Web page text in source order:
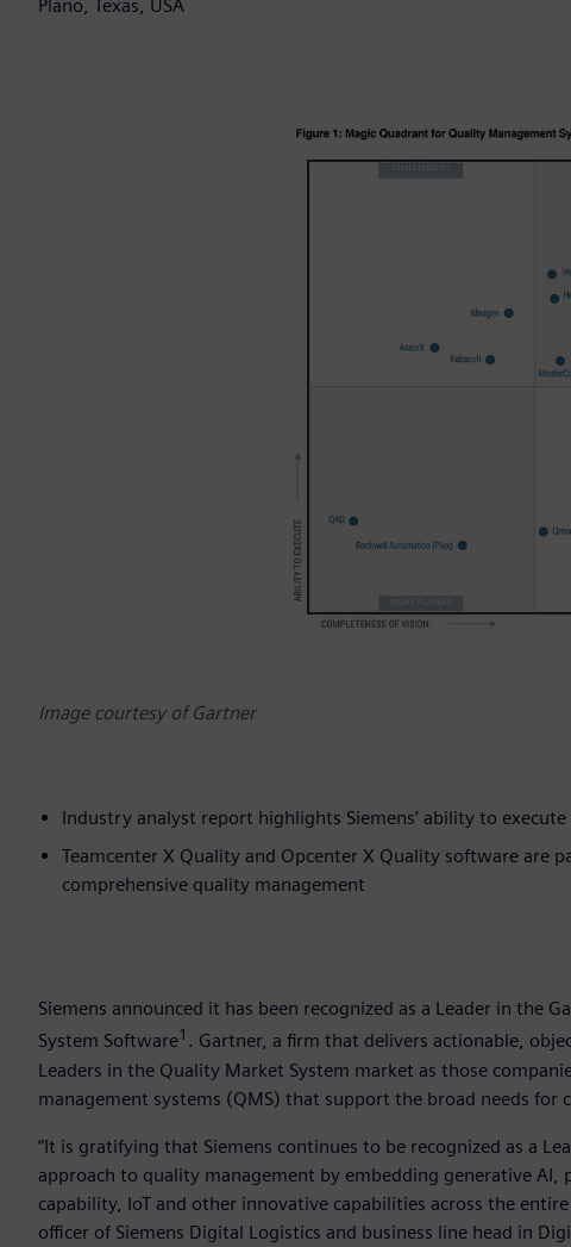
Plano, Texas, USA
Image courtesy of Gartner
Industry analyst report highlights Siemens’ ability to
Teamcenter X Quality and Opcenter X Quality software are
comprehensive quality management
Siemens announced it has been recognized as a Leader in the
System Software1 . Gartner, a firm that delivers actionable,
Leaders in the Quality Market System market as those
management systems (QMS) that support the broad needs
“It is gratifying that Siemens continues to be recognized as a
approach to quality management by embedding generative
capability, IoT and other innovative capabilities across the
officer of Siemens Digital Logistics and business line head in